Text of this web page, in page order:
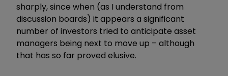
sharply, since when (as I understand from
discussion boards) it appears a significant
number of investors tried to anticipate asset
managers being next to move up – although
that has so far proved elusive.